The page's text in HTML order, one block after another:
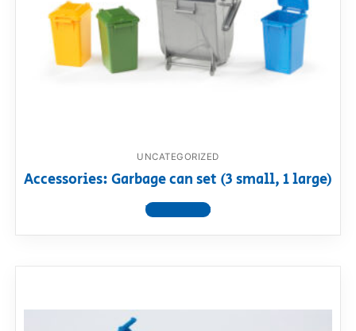
UNCATEGORIZED
Accessories: Garbage can set (3 small, 1 large)
View product